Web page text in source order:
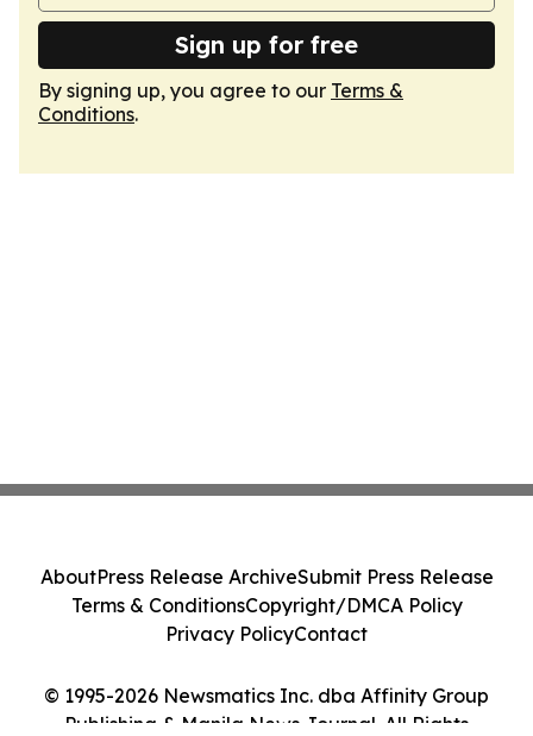
Sign up for free
By signing up, you agree to our Terms &
Conditions.
© 1995-2026 Newsmatics Inc. dba Affinity Group
Publishing & Manila News Journal. All Rights
AboutPress Release ArchiveSubmit Press Release
Terms & ConditionsCopyright/DMCA Policy
Privacy PolicyContact